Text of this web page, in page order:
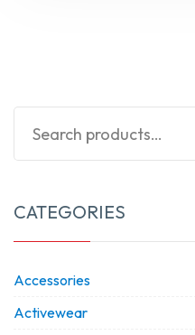
CATEGORIES
Accessories
Activewear